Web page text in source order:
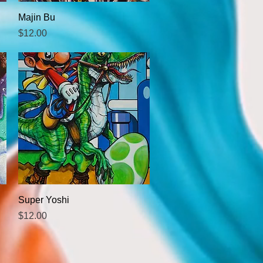
Quick View
Majin Bu
Price
$12.00
Quick View
Super Yoshi
Price
$12.00